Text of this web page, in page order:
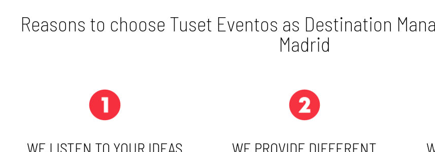
Reasons to choose Tuset Eventos as Destination
Madrid
WE LISTEN TO YOUR IDEAS
WE PROVIDE DIFFERENT